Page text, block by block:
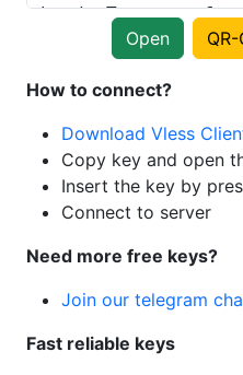
Open
How to connect?
Download Vless
Copy key and open
Insert the key by
Connect to server
Need more free keys?
Join our telegram
Fast reliable keys